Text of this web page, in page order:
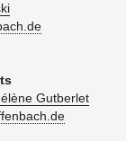
Gutberlet